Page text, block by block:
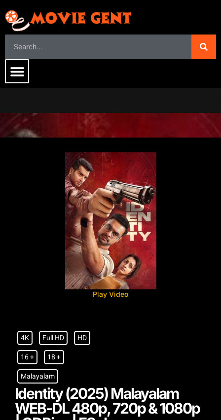
4K Full HD
HD
16 +
18 +
Malayalam
Identity (2025) Malayalam
WEB-DL 480p, 720p & 1080p
Play Video